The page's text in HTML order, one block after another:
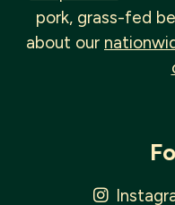
pork, grass-fed
about our